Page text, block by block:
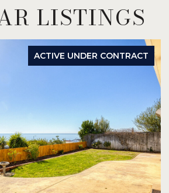
LISTINGS
ACTIVE UNDER CONTRACT